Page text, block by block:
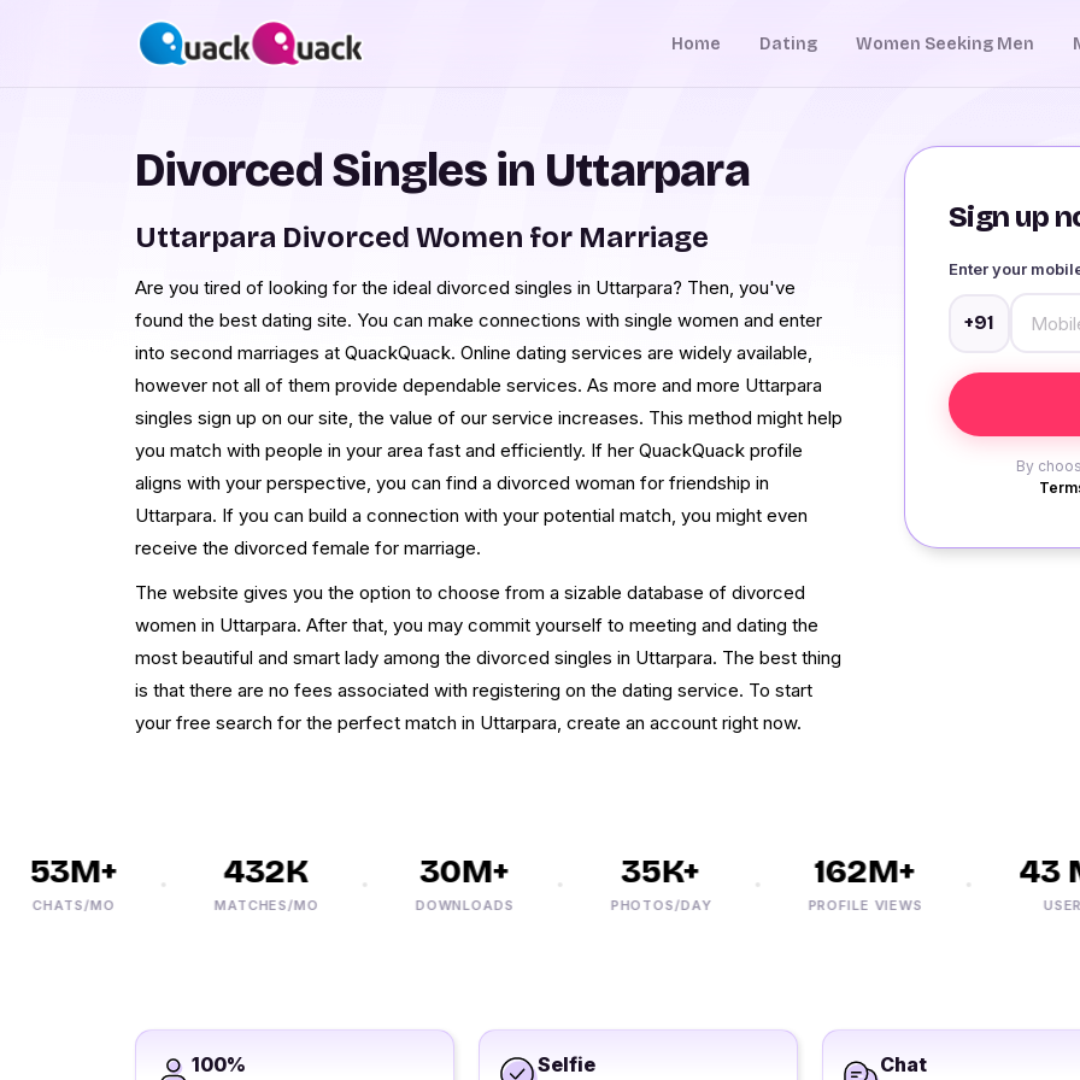
Home Dating Women Seeking Men
Sign up
Enter your
+91
By
Divorced Singles in Uttarpara
Uttarpara Divorced Women for Marriage
Are you tired of looking for the ideal divorced singles in Uttarpara? Then, you've
found the best dating site. You can make connections with single women and enter
into second marriages at QuackQuack. Online dating services are widely available,
however not all of them provide dependable services. As more and more Uttarpara
singles sign up on our site, the value of our service increases. This method might help
you match with people in your area fast and efficiently. If her QuackQuack profile
aligns with your perspective, you can find a divorced woman for friendship in
Uttarpara. If you can build a connection with your potential match, you might even
receive the divorced female for marriage.
The website gives you the option to choose from a sizable database of divorced
women in Uttarpara. After that, you may commit yourself to meeting and dating the
most beautiful and smart lady among the divorced singles in Uttarpara. The best thing
is that there are no fees associated with registering on the dating service. To start
your free search for the perfect match in Uttarpara, create an account right now.
CHATS/MO
432K
MATCHES/MO
30M+
DOWNLOADS
35K+
PHOTOS/DAY
162M+
PROFILE VIEWS
43
USERS
100% Selfie Chat